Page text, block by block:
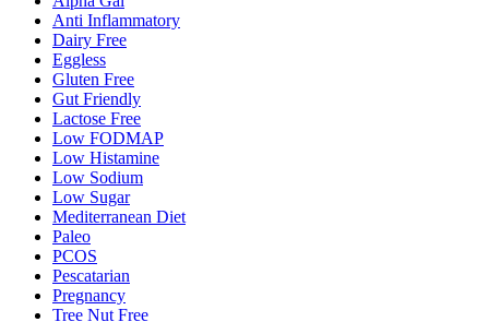
Anti Inflammatory
Dairy Free
Eggless
Gluten Free
Gut Friendly
Lactose Free
Low FODMAP
Low Histamine
Low Sodium
Low Sugar
Mediterranean Diet
Paleo
PCOS
Pescatarian
Pregnancy
Tree Nut Free